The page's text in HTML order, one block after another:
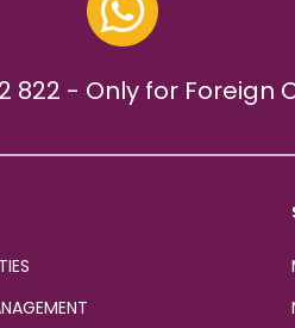
822 - Only for Foreign